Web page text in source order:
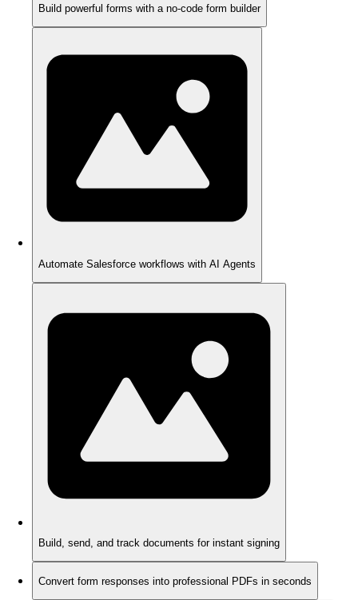
Build powerful forms with a no-code form builder
Automate Salesforce workflows with AI Agents
Build, send, and track documents for instant signing
Convert form responses into professional PDFs in seconds